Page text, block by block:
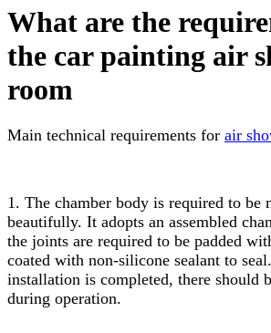
What are the
the car painting air
room
Main technical requirements for air
1. The chamber body is required to be
beautifully. It adopts an assembled
the joints are required to be padded
coated with non-silicone sealant to
installation is completed, there should
during operation.